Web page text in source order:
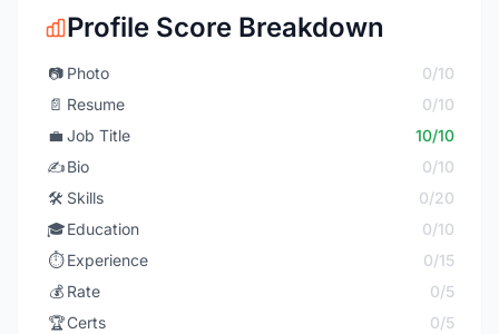
Profile Score Breakdown
📷 Photo
0/10
📄 Resume
0/10
💼 Job Title
10/10
✍️Bio
0/10
🛠️ Skills
0/20
🎓Education
0/10
⏱️ Experience
0/15
💰 Rate
0/5
🏆Certs
0/5